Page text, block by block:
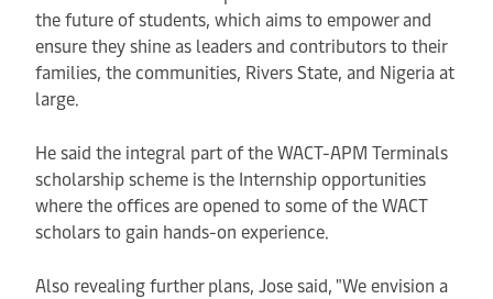
the future of students, which aims to empower and
ensure they shine as leaders and contributors to their
families, the communities, Rivers State, and Nigeria at
large.
He said the integral part of the WACT-APM Terminals
scholarship scheme is the Internship opportunities
where the offices are opened to some of the WACT
scholars to gain hands-on experience.
Also revealing further plans, Jose said, "We envision a